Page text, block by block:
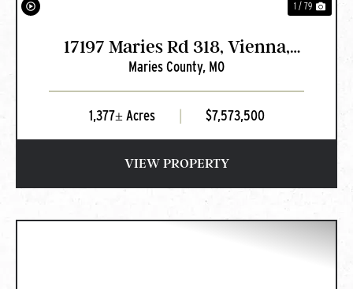
1 / 79
17197 Maries Rd 318, Vienna,
MO
Maries County, MO
1,377± Acres $7,573,500
VIEW PROPERTY